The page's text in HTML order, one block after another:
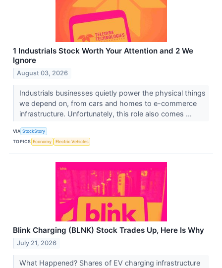
1 Industrials Stock Worth Your Attention and 2 We
Ignore
August 03, 2026
Industrials businesses quietly power the physical things
we depend on, from cars and homes to e-commerce
infrastructure. Unfortunately, this role also comes ...
VIA StockStory
TOPICS Economy Electric Vehicles
Blink Charging (BLNK) Stock Trades Up, Here Is Why
July 21, 2026
What Happened? Shares of EV charging infrastructure